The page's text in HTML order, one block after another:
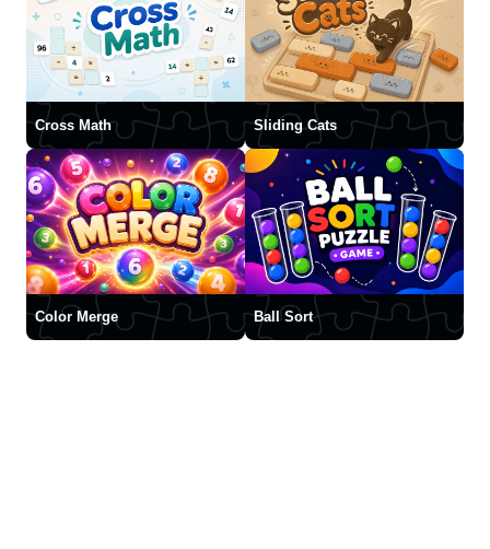
Cross Math Sliding Cats
Color Merge Ball Sort